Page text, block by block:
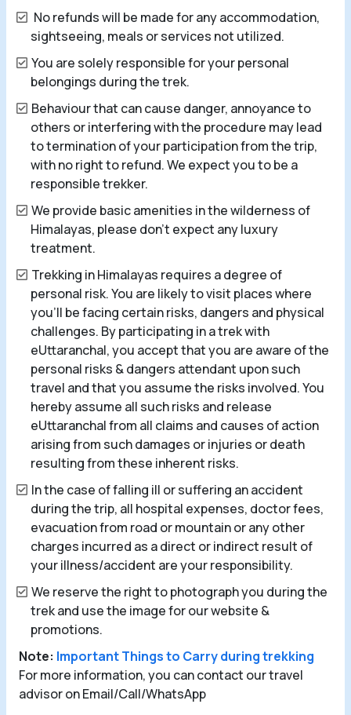
No refunds will be made for any accommodation,
sightseeing, meals or services not utilized.
You are solely responsible for your personal
belongings during the trek.
Behaviour that can cause danger, annoyance to
others or interfering with the procedure may lead
to termination of your participation from the trip,
with no right to refund. We expect you to be a
responsible trekker.
We provide basic amenities in the wilderness of
Himalayas, please don’t expect any luxury
treatment.
Trekking in Himalayas requires a degree of
personal risk. You are likely to visit places where
you’ll be facing certain risks, dangers and physical
challenges. By participating in a trek with
eUttaranchal, you accept that you are aware of the
personal risks & dangers attendant upon such
travel and that you assume the risks involved. You
hereby assume all such risks and release
eUttaranchal from all claims and causes of action
arising from such damages or injuries or death
resulting from these inherent risks.
In the case of falling ill or suffering an accident
during the trip, all hospital expenses, doctor fees,
evacuation from road or mountain or any other
charges incurred as a direct or indirect result of
your illness/accident are your responsibility.
We reserve the right to photograph you during the
trek and use the image for our website &
promotions.
Note: Important Things to Carry during trekking
For more information, you can contact our travel
advisor on Email/Call/WhatsApp